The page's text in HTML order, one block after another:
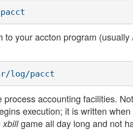
to your accton program
process accounting facilities.
execution; it is written
xbillgame all day long and not